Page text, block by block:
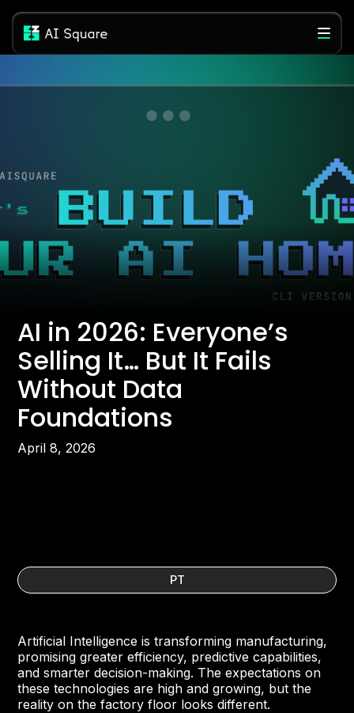
AI in 2026: Everyone’s
Selling It… But It Fails
Without Data
Foundations
April 8, 2026
PT
Artificial Intelligence is transforming manufacturing,
promising greater efficiency, predictive capabilities,
and smarter decision-making. The expectations on
these technologies are high and growing, but the
reality on the factory floor looks different.